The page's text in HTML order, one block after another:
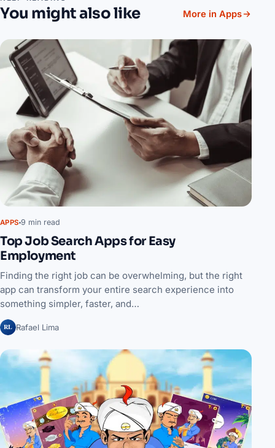
You might also like More in Apps
APPS 9 min read
Top Job Search Apps for Easy
Employment
Finding the right job can be overwhelming, but the right
app can transform your entire search experience into
something simpler, faster, and…
RL Rafael Lima